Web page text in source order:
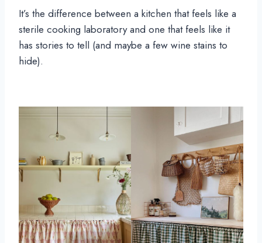
It’s the difference between a kitchen that feels like a
sterile cooking laboratory and one that feels like it
has stories to tell (and maybe a few wine stains to
hide).